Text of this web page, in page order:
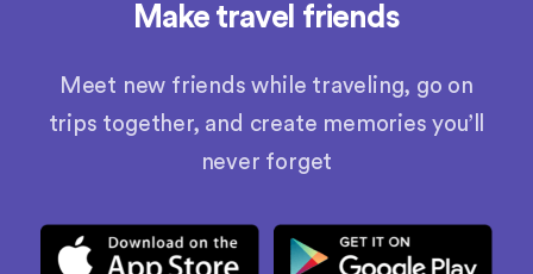
Make travel friends
Meet new friends while traveling, go on
trips together, and create memories you’ll
never forget